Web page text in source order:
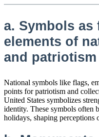
a. Symbols
elements of
and patriotism
National symbols like flags,
points for patriotism and
United States symbolizes
identity. These symbols often
holidays, shaping perceptions